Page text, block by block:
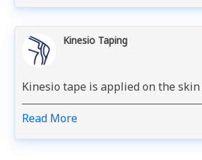
Kinesio Taping
Kinesio tape is applied on the skin
Read More